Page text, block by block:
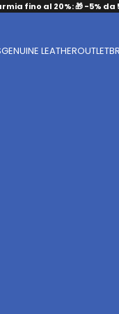
fino al 20%: 🎁 -5% da
GENUINE LEATHEROUTLET